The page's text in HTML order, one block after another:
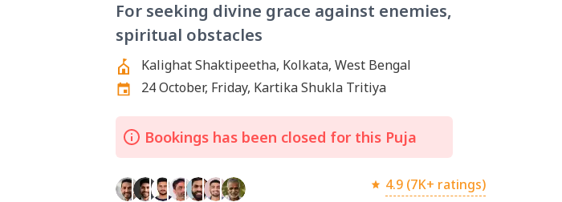
For seeking divine grace against enemies,
spiritual obstacles
Kalighat Shaktipeetha, Kolkata, West Bengal
24 October, Friday, Kartika Shukla Tritiya
Bookings has been closed for this Puja
4.9 (7K+ ratings)